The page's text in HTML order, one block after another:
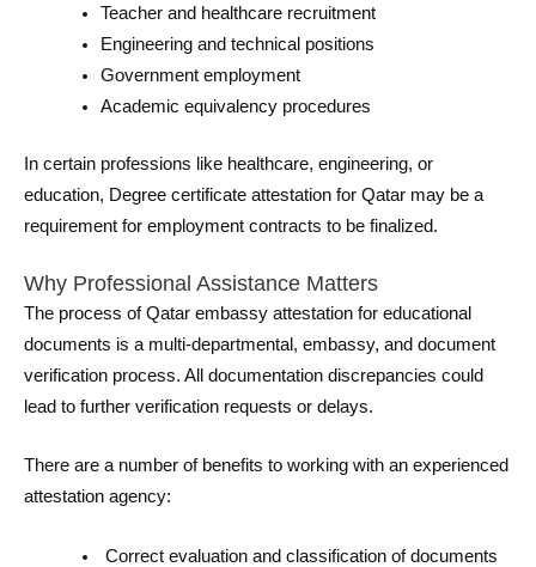
Teacher and healthcare recruitment
Engineering and technical positions
Government employment
Academic equivalency procedures
In certain professions like healthcare, engineering, or
education, Degree certificate attestation for Qatar may be a
requirement for employment contracts to be finalized.
Why Professional Assistance Matters
The process of Qatar embassy attestation for educational
documents is a multi-departmental, embassy, and document
verification process. All documentation discrepancies could
lead to further verification requests or delays.
There are a number of benefits to working with an experienced
attestation agency:
Correct evaluation and classification of documents